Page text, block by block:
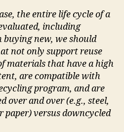
the entire life cycle of a
including
new, we should
not only support reuse
materials that have a high
are compatible with
program, and are
over and over (e.g., steel,
paper) versus downcycled